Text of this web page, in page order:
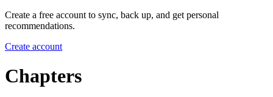
Create a free account to sync, back up, and get personal
recommendations.
Create account
Chapters